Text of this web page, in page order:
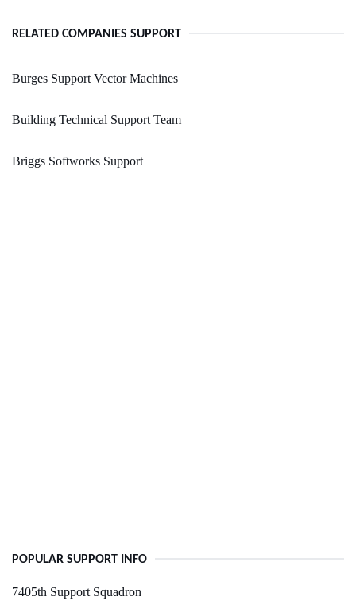
RELATED COMPANIES SUPPORT
Burges Support Vector Machines
Building Technical Support Team
Briggs Softworks Support
POPULAR SUPPORT INFO
7405th Support Squadron